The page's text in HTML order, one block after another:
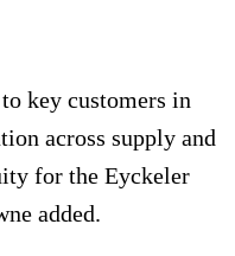
key customers in
across supply and
for the Eyckeler
added.